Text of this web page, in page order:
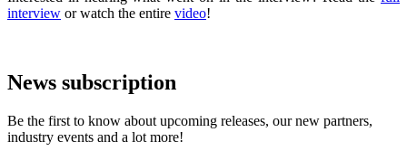
interview or watch the entire video!
News subscription
Be the first to know about upcoming releases, our new partners,
industry events and a lot more!